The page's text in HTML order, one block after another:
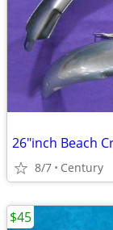
8/7 Century
$45